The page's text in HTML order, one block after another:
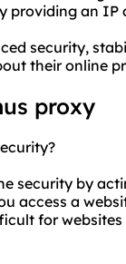
providing an
security,
their online
proxy
security by
access a
for